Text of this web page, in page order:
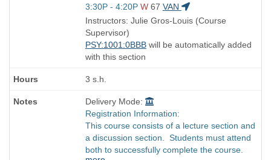
Title
is
Start
and
end
times:
3:30P - 4:20P W 67 VAN
Instructors: Julie Gros-Louis (Course
Supervisor)
PSY:1001:0BBBwill be automatically added
with this section
3 s.h.
Delivery Mode:
Registration Information:
This course consists of a lecture section and
a discussion section. Students must attend
both to successfully complete the course.